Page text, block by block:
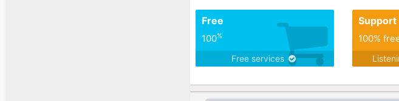
Free
100%
Free services
Support
100%